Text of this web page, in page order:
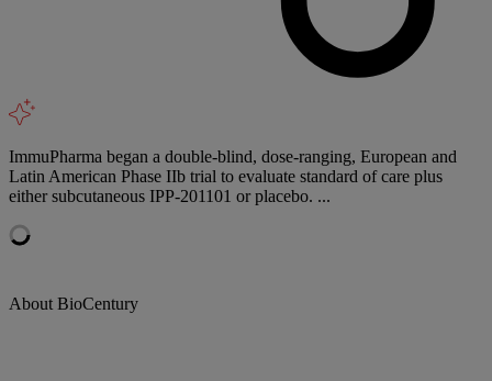
ImmuPharma began a double-blind, dose-ranging, European and
Latin American Phase IIb trial to evaluate standard of care plus
either subcutaneous IPP-201101 or placebo. ...
About BioCentury